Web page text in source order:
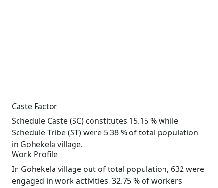
Caste Factor
Schedule Caste (SC) constitutes 15.15 % while
Schedule Tribe (ST) were 5.38 % of total population
in Gohekela village.
Work Profile
In Gohekela village out of total population, 632 were
engaged in work activities. 32.75 % of workers